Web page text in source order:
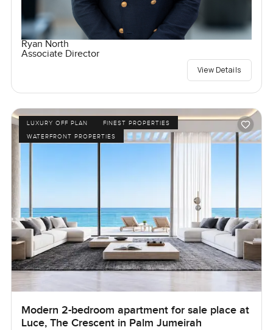
Ryan North
Associate Director
View Details
LUXURY OFF PLAN
FINEST PROPERTIES
WATERFRONT PROPERTIES
Modern 2-bedroom apartment for sale place at
Luce, The Crescent in Palm Jumeirah